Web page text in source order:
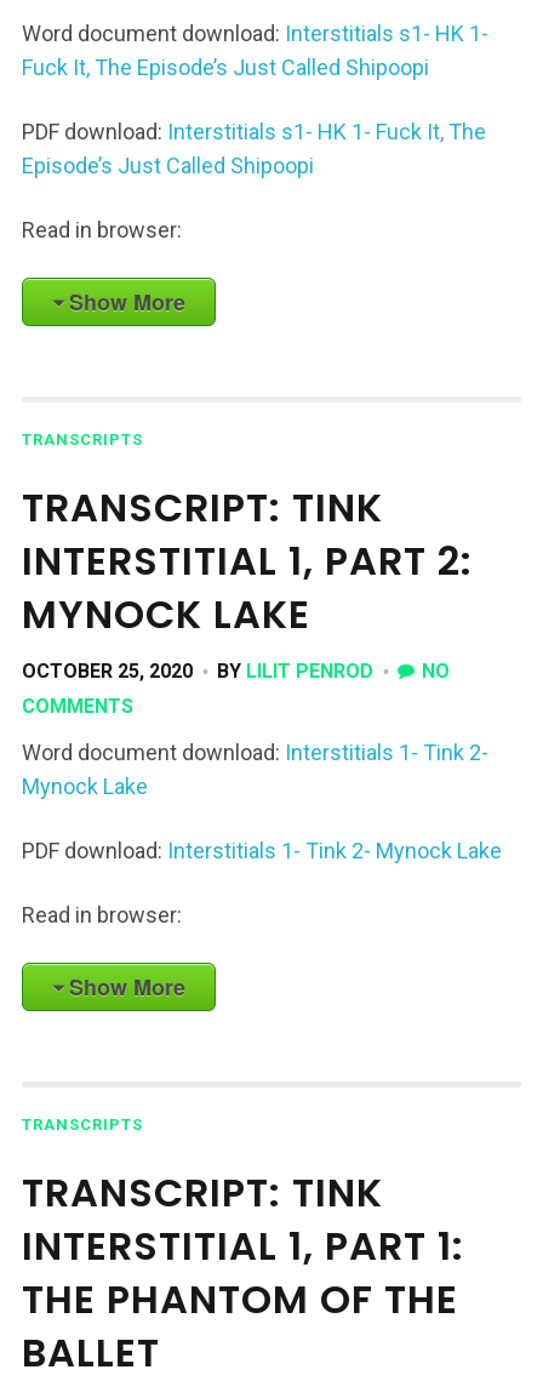
Word document download: Interstitials s1- HK 1-
Fuck It, The Episode’s Just Called Shipoopi
PDF download: Interstitials s1- HK 1- Fuck It, The
Episode’s Just Called Shipoopi
Read in browser:
Show More
TRANSCRIPTS
TRANSCRIPT: TINK
INTERSTITIAL 1, PART 2:
MYNOCK LAKE
OCTOBER 25, 2020 BY LILIT PENROD
NO
COMMENTS
Word document download: Interstitials 1- Tink 2-
Mynock Lake
PDF download: Interstitials 1- Tink 2- Mynock Lake
Read in browser:
Show More
TRANSCRIPTS
TRANSCRIPT: TINK
INTERSTITIAL 1, PART 1:
THE PHANTOM OF THE
BALLET